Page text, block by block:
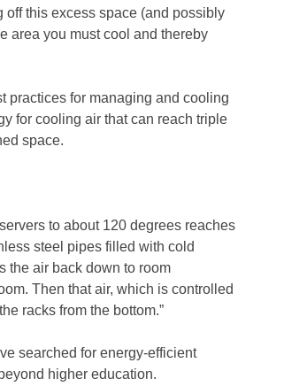
off this excess space (and possibly
area you must cool and thereby
practices for managing and cooling
for cooling air that can reach triple
space.
to about 120 degrees reaches
steel pipes filled with cold
the air back down to room
Then that air, which is controlled
racks from the bottom.”
searched for energy-efficient
higher education.